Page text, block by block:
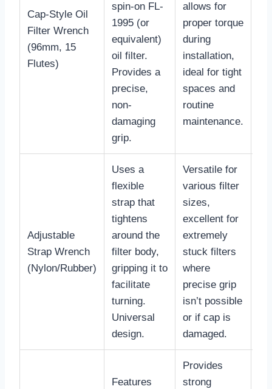
Cap-Style Oil
Filter Wrench
(96mm, 15
Flutes)
spin-on FL-
1995 (or
equivalent)
oil filter.
Provides a
precise,
non-
damaging
grip.
allows for
proper torque
during
installation,
ideal for tight
spaces and
routine
maintenance.
Adjustable
Strap Wrench
(Nylon/Rubber)
Uses a
flexible
strap that
tightens
around the
filter body,
gripping it to
facilitate
turning.
Universal
design.
Versatile for
various filter
sizes,
excellent for
extremely
stuck filters
where
precise grip
isn’t possible
or if cap is
damaged.
Features
Provides
strong